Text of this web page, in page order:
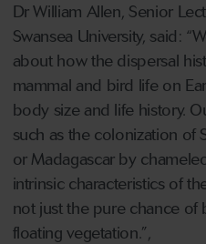
Dr William Allen, Senior
Swansea University, said:
about how the dispersal
mammal and bird life on
body size and life history.
such as the colonization of
or Madagascar by
intrinsic characteristics of
not just the pure chance
floating vegetation.”,